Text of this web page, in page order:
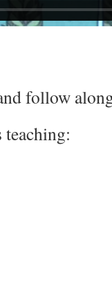
follow
teaching: